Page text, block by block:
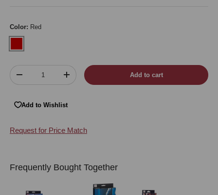
Color: Red
Red
Qty
Decrease quantityIncrease quantity Add to cart
Add to Wishlist
Request for Price Match
Frequently Bought Together